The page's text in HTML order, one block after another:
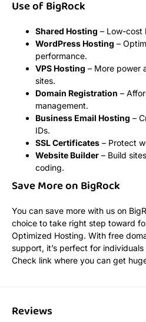
Use of BigRock
Shared Hosting – Low-cost
WordPress Hosting –
performance.
VPS Hosting – More power
sites.
Domain Registration –
management.
Business Email Hosting –
IDs.
SSL Certificates – Protect
Website Builder – Build
coding.
Save More on BigRock
You can save more with us on
choice to take right step toward
Optimized Hosting. With free
support, it’s perfect for
Check link where you can get
Reviews